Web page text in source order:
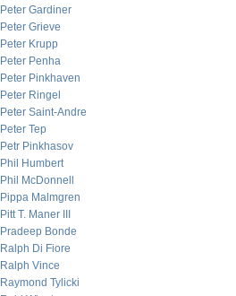
Peter Gardiner
Peter Grieve
Peter Krupp
Peter Penha
Peter Pinkhaven
Peter Ringel
Peter Saint-Andre
Peter Tep
Petr Pinkhasov
Phil Humbert
Phil McDonnell
Pippa Malmgren
Pitt T. Maner III
Pradeep Bonde
Ralph Di Fiore
Ralph Vince
Raymond Tylicki